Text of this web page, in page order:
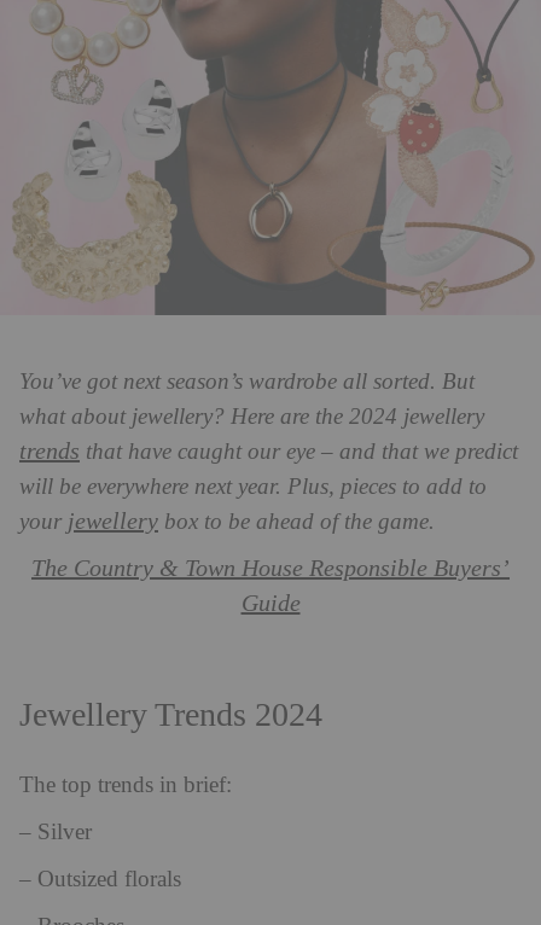
You’ve got next season’s wardrobe all sorted. But
what about jewellery? Here are the 2024 jewellery
trends that have caught our eye – and that we predict
will be everywhere next year. Plus, pieces to add to
your jewellery box to be ahead of the game.
The Country & Town House Responsible Buyers’
Guide
Jewellery Trends 2024
The top trends in brief:
– Silver
– Outsized florals